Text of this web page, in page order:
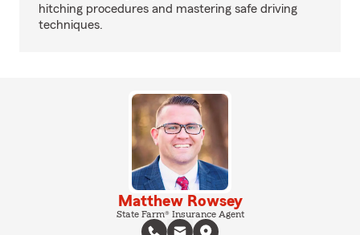
hitching procedures and mastering safe driving
techniques.
Matthew Rowsey
State Farm® Insurance Agent